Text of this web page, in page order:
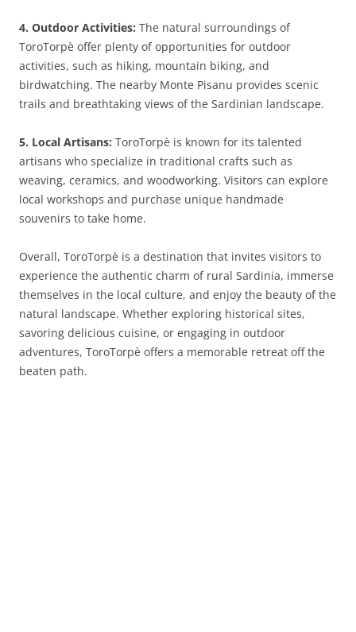
4. Outdoor Activities: The natural surroundings of
ToroTorpè offer plenty of opportunities for outdoor
activities, such as hiking, mountain biking, and
birdwatching. The nearby Monte Pisanu provides scenic
trails and breathtaking views of the Sardinian landscape.
5. Local Artisans: ToroTorpè is known for its talented
artisans who specialize in traditional crafts such as
weaving, ceramics, and woodworking. Visitors can explore
local workshops and purchase unique handmade
souvenirs to take home.
Overall, ToroTorpè is a destination that invites visitors to
experience the authentic charm of rural Sardinia, immerse
themselves in the local culture, and enjoy the beauty of the
natural landscape. Whether exploring historical sites,
savoring delicious cuisine, or engaging in outdoor
adventures, ToroTorpè offers a memorable retreat off the
beaten path.